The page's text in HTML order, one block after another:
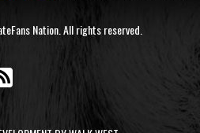
Nation. All rights reserved.